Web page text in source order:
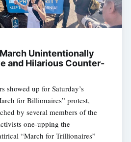
March Unintentionally
and Hilarious Counter-
showed up for Saturday’s
for Billionaires” protest,
by several members of the
one-upping the
“March for Trillionaires”